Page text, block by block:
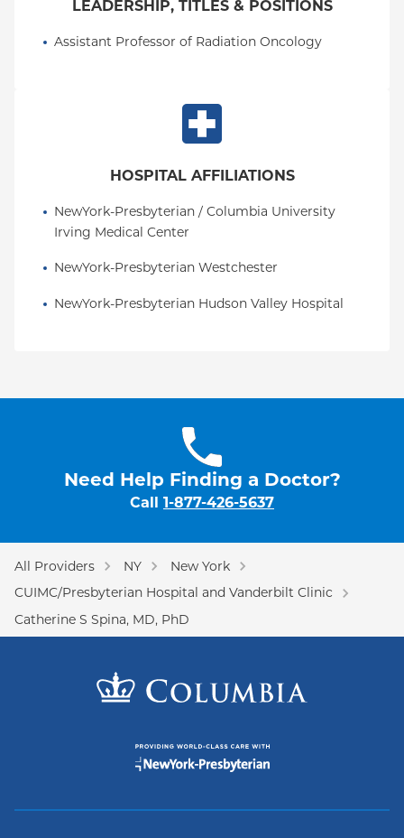
LEADERSHIP, TITLES & POSITIONS
Assistant Professor of Radiation Oncology
HOSPITAL AFFILIATIONS
NewYork-Presbyterian / Columbia University
Irving Medical Center
NewYork-Presbyterian Westchester
NewYork-Presbyterian Hudson Valley Hospital
Need Help Finding a Doctor?
Call 1-877-426-5637
All Providers NY
New York
CUIMC/Presbyterian Hospital and Vanderbilt Clinic
Catherine S Spina, MD, PhD